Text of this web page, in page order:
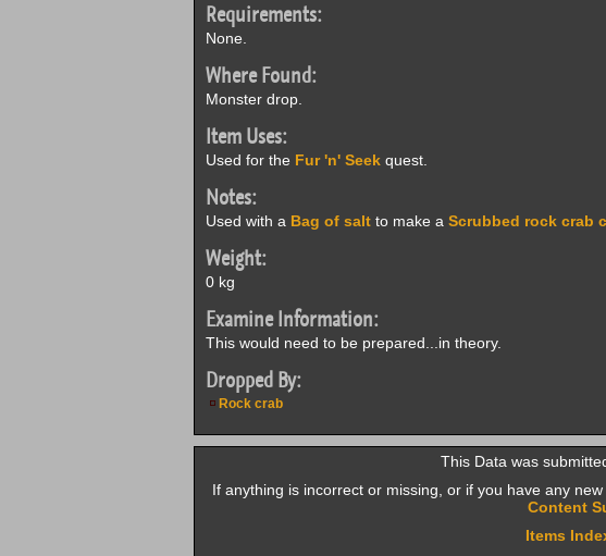
Requirements:
None.
Where Found:
Monster drop.
Item Uses:
Used for the Fur 'n' Seekquest.
Notes:
Used with a Bag of saltto make a Scrubbed rock crab
Weight:
0 kg
Examine Information:
This would need to be prepared...in theory.
Dropped By:
Rock crab
This Data was
If anything is incorrect or missing, or if you have any
Content
Items